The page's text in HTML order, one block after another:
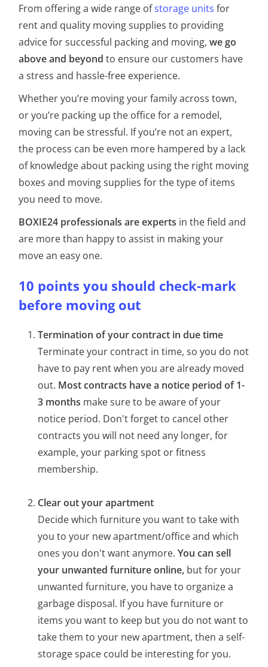
From offering a wide range ofstorage units for
rent and quality moving supplies to providing
advice for successful packing and moving,we go
above and beyond to ensure our customers have
a stress and hassle-free experience.
Whether you’re moving your family across town,
or you’re packing up the office for a remodel,
moving can be stressful. If you’re not an expert,
the process can be even more hampered by a lack
of knowledge about packing using the right moving
boxes and moving supplies for the type of items
you need to move.
BOXIE24 professionals are experts in the field and
are more than happy to assist in making your
move an easy one.
10 points you should check-mark
before moving out
Termination of your contract in due time
Terminate your contract in time, so you do not
have to pay rent when you are already moved
out. Most contracts have a notice period of 1-
3 months make sure to be aware of your
notice period. Don't forget to cancel other
contracts you will not need any longer, for
example, your parking spot or fitness
membership.
Clear out your apartment
Decide which furniture you want to take with
you to your new apartment/office and which
ones you don't want anymore.You can sell
your unwanted furniture online, but for your
unwanted furniture, you have to organize a
garbage disposal. If you have furniture or
items you want to keep but you do not want to
take them to your new apartment, then a self-
storage space could be interesting for you.